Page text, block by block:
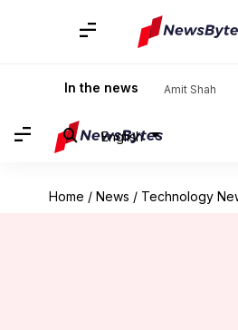
In the news Amit Shah
English
Home / News / Technology